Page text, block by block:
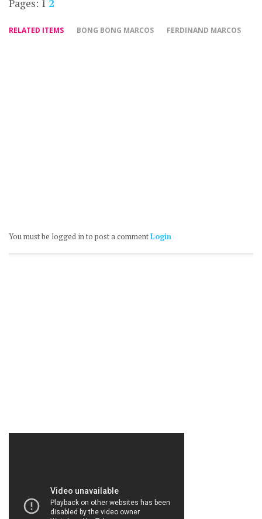
Pages: 1 2
RELATED ITEMS BONG BONG MARCOS FERDINAND MARCOS
You must be logged in to post a commentLogin